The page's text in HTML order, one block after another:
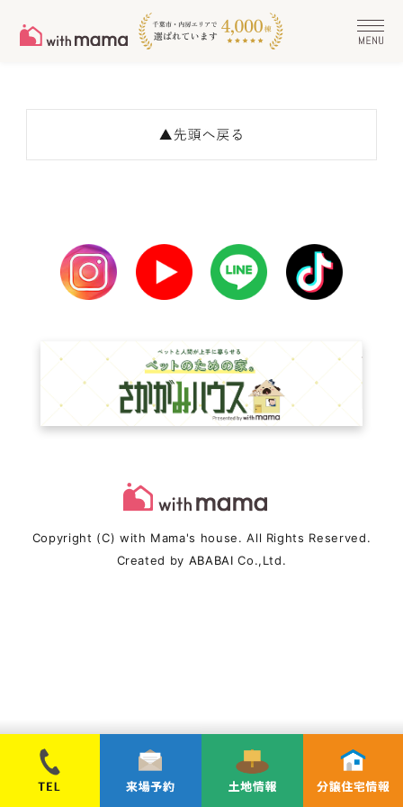
Copyright (C) with Mama's house. All Rights Reserved.
Created by ABABAI Co.,Ltd.